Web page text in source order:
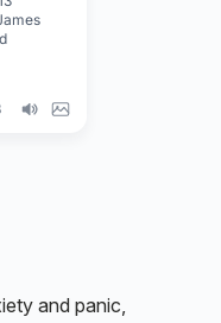
and panic,